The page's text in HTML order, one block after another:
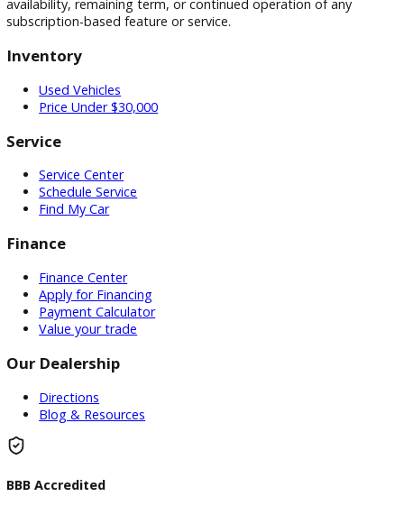
Certain vehicle features and services may require an active
subscription, software license, or manufacturer account to
operate. This includes, but is not limited to, SiriusXM®,
Self-Driving (FSD), Tesla Premium Connectivity, OnStar®,
BlueCruise, Super Cruise, connected vehicle services,
services, Wi-Fi hotspots, and other subscription-based or
activations, renewals, or associated fees are the sole
representation or warranty regarding the transferability,
availability, remaining term, or continued operation of any
subscription-based feature or service.
Used Vehicles
Price Under $30,000
Service
Service Center
Schedule Service